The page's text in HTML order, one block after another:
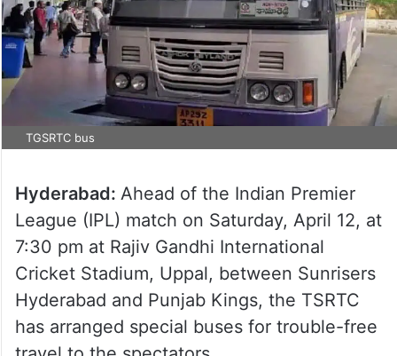
TGSRTC bus
Hyderabad: Ahead of the Indian Premier
League (IPL) match on Saturday, April 12, at
7:30 pm at Rajiv Gandhi International
Cricket Stadium, Uppal, between Sunrisers
Hyderabad and Punjab Kings, the TSRTC
has arranged special buses for trouble-free